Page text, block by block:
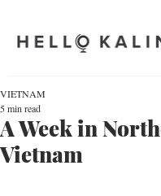
A Week in
Vietnam
VIETNAM
5 min read